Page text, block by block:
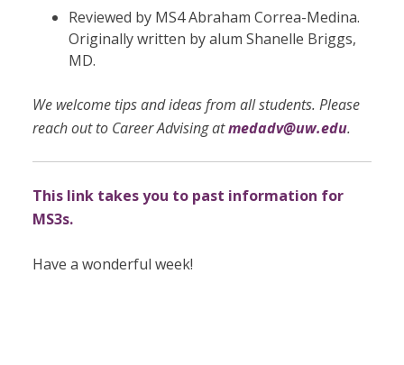
Reviewed by MS4 Abraham Correa-Medina.
Originally written byalum Shanelle Briggs,
MD.
We welcome tips and ideas from all students. Please
reach out to Career Advising atmedadv@uw.edu.
This link takes you to past information for
MS3s.
Have a wonderful week!